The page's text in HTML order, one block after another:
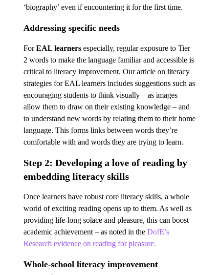
‘biography’ even if encountering it for the first time.
Addressing specific needs
ForEAL learners especially, regular exposure to Tier
2 words to make the language familiar and accessible is
critical to literacy improvement. Our article on literacy
strategies for EAL learners includes suggestions such as
encouraging students to think visually – as images
allow them to draw on their existing knowledge – and
to understand new words by relating them to their home
language. This forms links between words they’re
comfortable with and words they are trying to learn.
Step 2: Developing a love of reading by
embedding literacy skills
Once learners have robust core literacy skills, a whole
world of exciting reading opens up to them. As well as
providing life-long solace and pleasure, this can boost
academic achievement – as noted in the DofE’s
Research evidence on reading for pleasure.
Whole-school literacy improvement